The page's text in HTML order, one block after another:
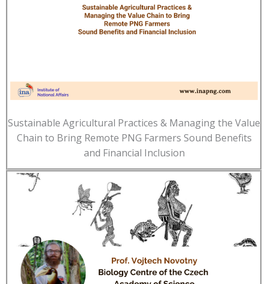
Sustainable Agricultural Practices & Managing the Value
Chain to Bring Remote PNG Farmers Sound Benefits
and Financial Inclusion